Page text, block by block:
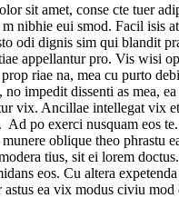
sit amet, conse cte tuer
nibhie eui smod. Facil isis
odi dignis sim qui blandit
appellantur pro. Vis wisi
riae na, mea cu purto
no impedit dissenti as mea,
vix. Ancillae intellegat vix
Ad po exerci nusquam eos
oblique theo phrastu
tius, sit ei lorem
eos. Cu altera
ea vix modus civiu mod